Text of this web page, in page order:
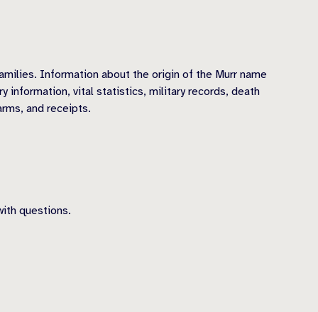
Information about the origin of the Murr name
information, vital statistics, military records, death
and receipts.
questions.